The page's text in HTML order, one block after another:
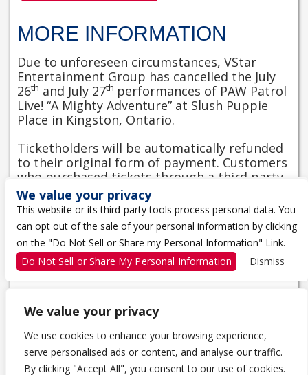
We value your privacy
We use cookies to enhance your browsing experience,
serve personalised ads or content, and analyse our traffic.
By clicking "Accept All", you consent to our use of cookies.
MORE INFORMATION
Due to unforeseen circumstances, VStar
Entertainment Group has cancelled the July
26th and July 27th performances of PAW Patrol
Live! “A Mighty Adventure” at Slush Puppie
Place in Kingston, Ontario.
Ticketholders will be automatically refunded
to their original form of payment. Customers
who purchased tickets through a third party
must contact their original point of purchase.
For any other questions, please contact a box
office representative directly at613-650-
5000or by email at
boxoffice@slushpuppieplace.com.
1 THE TRAGICALLY HIP WAY
We value your privacy
This website or its third-party tools process personal data. You
can opt out of the sale of your personal information by clicking
on the "Do Not Sell or Share my Personal Information" Link.
Do Not Sell or Share My Personal Information
Dismiss